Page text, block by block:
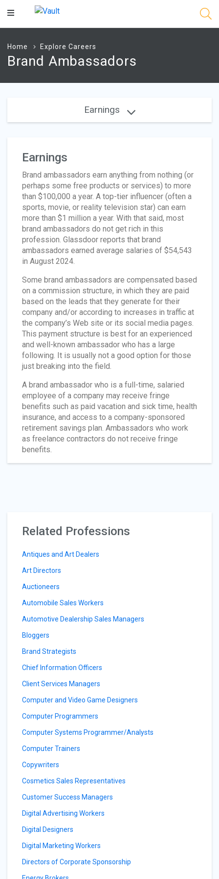
Main
Home Explore Careers
Brand Ambassadors
Earnings
Earnings
Brand ambassadors earn anything from nothing (or
perhaps some free products or services) to more
than $100,000 a year. A top-tier influencer (often a
sports, movie, or reality television star) can earn
more than $1 million a year. With that said, most
brand ambassadors do not get rich in this
profession. Glassdoor reports that brand
ambassadors earned average salaries of $54,543
in August 2024.
Some brand ambassadors are compensated based
on a commission structure, in which they are paid
based on the leads that they generate for their
company and/or according to increases in traffic at
the company’s Web site or its social media pages.
This payment structure is best for an experienced
and well-known ambassador who has a large
following. It is usually not a good option for those
just breaking into the field.
A brand ambassador who is a full-time, salaried
employee of a company may receive fringe
benefits such as paid vacation and sick time, health
insurance, and access to a company-sponsored
retirement savings plan. Ambassadors who work
as freelance contractors do not receive fringe
benefits.
Related Professions
Antiques and Art Dealers
Art Directors
Auctioneers
Automobile Sales Workers
Automotive Dealership Sales Managers
Bloggers
Brand Strategists
Chief Information Officers
Client Services Managers
Computer and Video Game Designers
Computer Programmers
Computer Systems Programmer/Analysts
Computer Trainers
Copywriters
Cosmetics Sales Representatives
Customer Success Managers
Digital Advertising Workers
Digital Designers
Digital Marketing Workers
Directors of Corporate Sponsorship